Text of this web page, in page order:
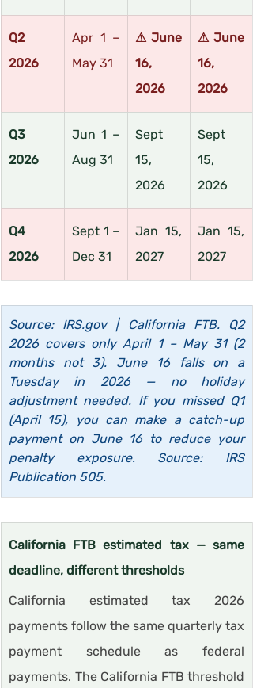
Q2
2026
Apr 1 –
May 31
⚠ June
16,
2026
⚠ June
16,
2026
Q3
2026
Jun 1 –
Aug 31
Sept
15,
2026
Sept
15,
2026
Q4
2026
Sept 1 –
Dec 31
Jan 15,
2027
Jan 15,
2027
Source: IRS.gov | California FTB. Q2
2026 covers only April 1 – May 31 (2
months not 3). June 16 falls on a
Tuesday in 2026 — no holiday
adjustment needed. If you missed Q1
(April 15), you can make a catch-up
payment on June 16 to reduce your
penalty exposure. Source: IRS
Publication 505.
California FTB estimated tax — same
deadline, different thresholds
California estimated tax 2026
payments follow the same quarterly tax
payment schedule as federal
payments. The California FTB threshold